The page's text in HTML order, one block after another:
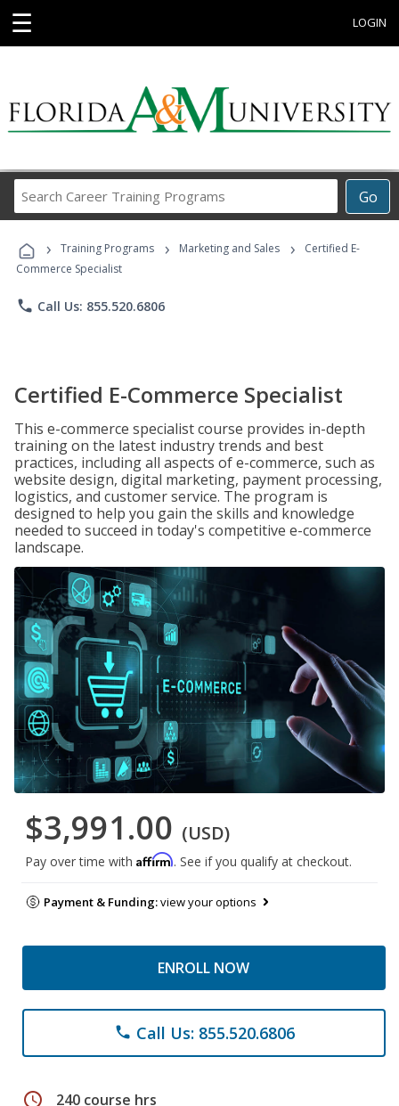
☰ LOGIN
Go
Career
Programs
› Training Programs › Marketing and Sales ›
Certified E-
Commerce Specialist
phone Call Us: 855.520.6806
Certified E-Commerce Specialist
This e-commerce specialist course provides in-depth
training on the latest industry trends and best
practices, including all aspects of e-commerce, such as
website design, digital marketing, payment processing,
logistics, and customer service. The program is
designed to help you gain the skills and knowledge
needed to succeed in today's competitive e-commerce
landscape.
$3,991.00 (USD)
Pay over time with Affirm. See if you qualify at checkout.
Payment & Funding:view your options
ENROLL NOW
phone Call Us: 855.520.6806
schedule 240 course hrs